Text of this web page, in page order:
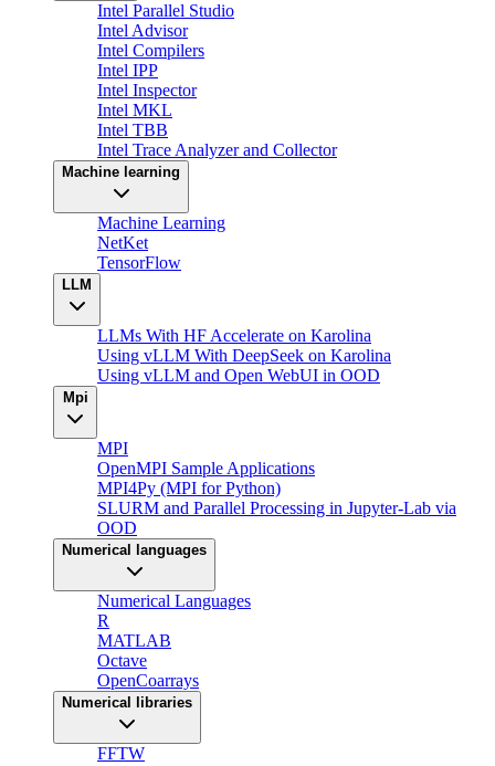
Intel Parallel Studio
Intel Advisor
Intel Compilers
Intel IPP
Intel Inspector
Intel MKL
Intel TBB
Intel Trace Analyzer and Collector
Machine learning
Machine Learning
NetKet
TensorFlow
LLM
LLMs With HF Accelerate on Karolina
Using vLLM With DeepSeek on Karolina
Using vLLM and Open WebUI in OOD
Mpi
MPI
OpenMPI Sample Applications
MPI4Py (MPI for Python)
SLURM and Parallel Processing in Jupyter-Lab via
OOD
Numerical languages
Numerical Languages
R
MATLAB
Octave
OpenCoarrays
Numerical libraries
FFTW